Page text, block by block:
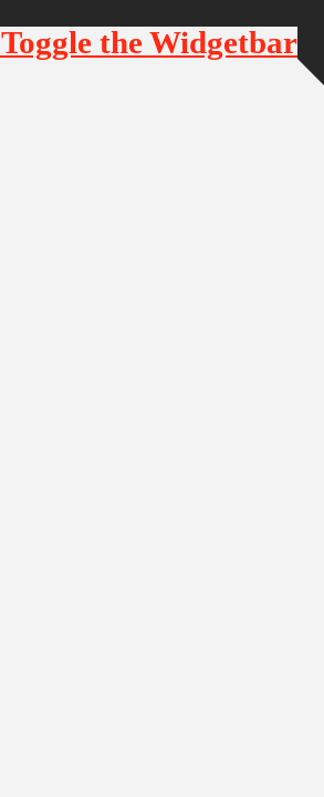
Toggle the Widgetbar